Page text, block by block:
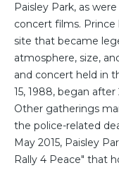
Paisley Park, as
concert films.
site that became
atmosphere, size,
and concert held in
15, 1988, began
Other gatherings
the police-related
May 2015, Paisley
Rally 4 Peace" that